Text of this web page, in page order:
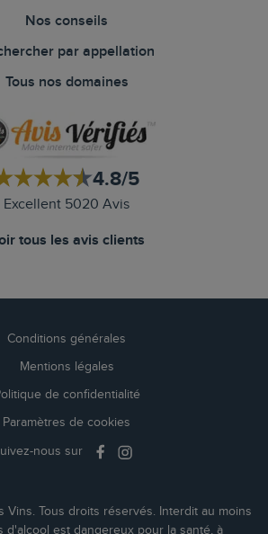
Nos conseils
par appellation
Tous nos domaines
4.8/5
Excellent 5020 Avis
tous les avis clients
Conditions générales
Mentions légales
de confidentialité
Paramètres de cookies
nous sur
Vins. Tous droits réservés. Interdit au moins
d'alcool est dangereux pour la santé, à